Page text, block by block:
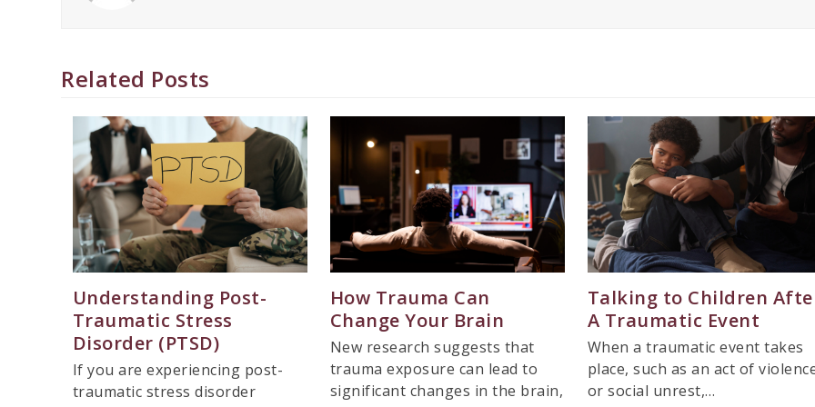
Related Posts
Understanding Post-
Traumatic Stress
Disorder (PTSD)
If you are experiencing post-
traumatic stress disorder
How Trauma Can
Change Your Brain
New research suggests that
trauma exposure can lead to
significant changes in the brain,
Talking to Children
A Traumatic Event
When a traumatic event takes
place, such as an act of
or social unrest,…